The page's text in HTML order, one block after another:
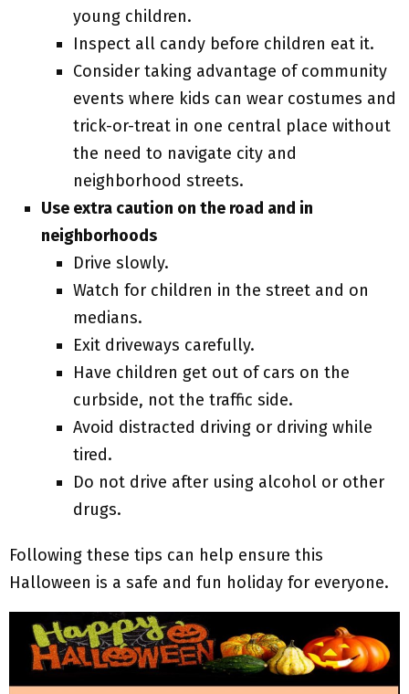
young children.
Inspect all candy before children eat it.
Consider taking advantage of community
events where kids can wear costumes and
trick-or-treat in one central place without
the need to navigate city and
neighborhood streets.
Use extra caution on the road and in
neighborhoods
Drive slowly.
Watch for children in the street and on
medians.
Exit driveways carefully.
Have children get out of cars on the
curbside, not the traffic side.
Avoid distracted driving or driving while
tired.
Do not drive after using alcohol or other
drugs.
Following these tips can help ensure this
Halloween is a safe and fun holiday for everyone.